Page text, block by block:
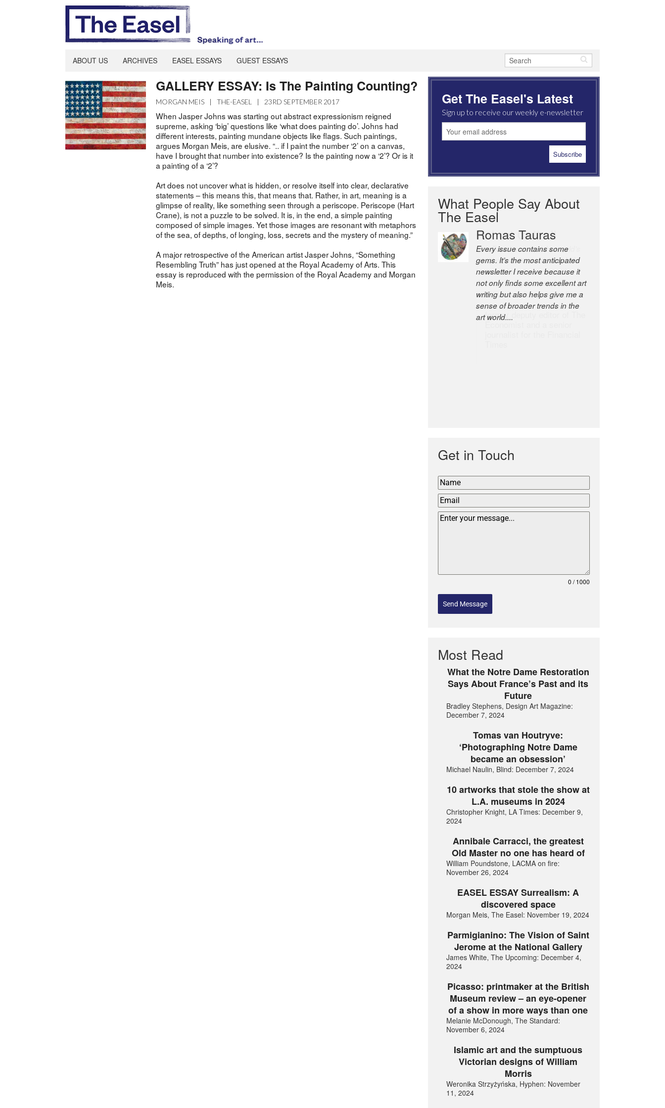
ABOUT US ARCHIVES EASEL ESSAYS GUEST ESSAYS
GALLERY ESSAY: Is The Painting Counting?
MORGAN MEIS | THE-EASEL | 23RD SEPTEMBER 2017
When Jasper Johns was starting out abstract expressionism reigned
supreme, asking ‘big’ questions like ‘what does painting do’. Johns had
different interests, painting mundane objects like flags. Such paintings,
argues Morgan Meis, are elusive. “.. if I paint the number ‘2’ on a canvas,
have I brought that number into existence? Is the painting now a ‘2’? Or is it
a painting of a ‘2’?
Art does not uncover what is hidden, or resolve itself into clear, declarative
statements – this means this, that means that. Rather, in art, meaning is a
glimpse of reality, like something seen through a periscope. Periscope (Hart
Crane), is not a puzzle to be solved. It is, in the end, a simple painting
composed of simple images. Yet those images are resonant with metaphors
of the sea, of depths, of longing, loss, secrets and the mystery of meaning.”
A major retrospective of the American artist Jasper Johns, “Something
Resembling Truth” has just opened at the Royal Academy of Arts. This
essay is reproduced with the permission of the Royal Academy and Morgan
Meis.
Get The Easel's Latest
Sign up to receive our weekly e-newsletter
What People Say About
The Easel
Robert Cottrell
The Easel is one of the world’s
great newsletters, a model of
taste and intelligence; and
Andrew Bailey is one of the
world’s most discerning editors.
former deputy editor of The
Economist and a senior
Get in Touch
0 / 1000
Send Message
Most Read
What the Notre Dame Restoration
Says About France’s Past and its
Future
Bradley Stephens, Design Art Magazine:
December 7, 2024
Tomas van Houtryve:
‘Photographing Notre Dame
became an obsession’
Michael Naulin, Blind: December 7, 2024
10 artworks that stole the show at
L.A. museums in 2024
Christopher Knight, LA Times: December 9,
2024
Annibale Carracci, the greatest
Old Master no one has heard of
William Poundstone, LACMA on fire:
November 26, 2024
EASEL ESSAY Surrealism: A
discovered space
Morgan Meis, The Easel: November 19, 2024
Parmigianino: The Vision of Saint
Jerome at the National Gallery
James White, The Upcoming: December 4,
2024
Picasso: printmaker at the British
Museum review – an eye-opener
of a show in more ways than one
Melanie McDonough, The Standard:
November 6, 2024
Islamic art and the sumptuous
Victorian designs of William
Morris
Weronika Strzyżyńska, Hyphen: November
11, 2024